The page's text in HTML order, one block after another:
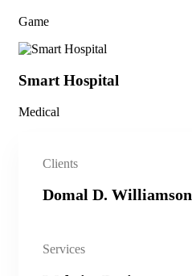
Game
Smart Hospital
Medical
Clients
Domal D. Williamson
Services